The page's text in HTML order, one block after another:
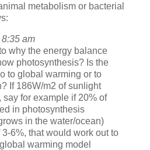
metabolism or bacterial
am
why the energy balance
photosynthesis? Is the
to global warming or to
If 186W/m2 of sunlight
say for example if 20% of
in photosynthesis
in the water/ocean)
6%, that would work out to
warming model